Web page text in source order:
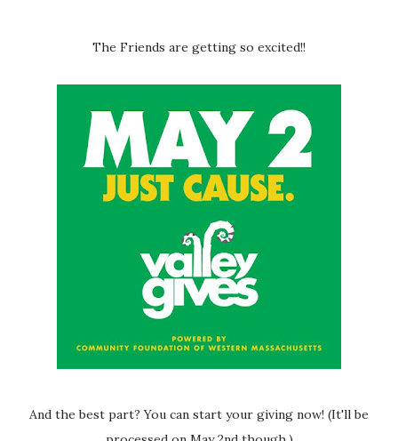
The Friends are getting so excited!!
And the best part? You can start your giving now! (It'll be